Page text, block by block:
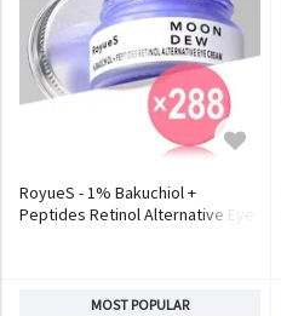
RoyueS - 1% Bakuchiol +
Peptides Retinol Alternative Eye
MOST POPULAR